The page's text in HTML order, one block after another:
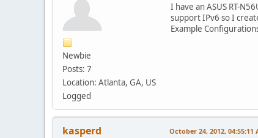
Newbie
Posts: 7
Location: Atlanta, GA, US
Logged
I have an ASUS RT-
support IPv6 so I
Example
kasperd October 24, 2012, 04:55:11